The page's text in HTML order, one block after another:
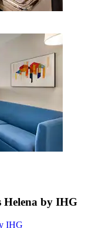
Helena by IHG
IHG